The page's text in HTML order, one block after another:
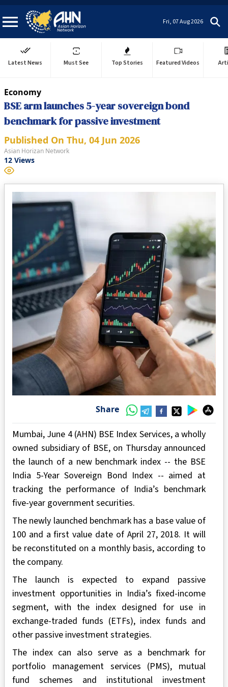
Fri, 07 Aug 2026
Latest News Must See Top Stories Featured Videos
Economy
BSE arm launches 5-year sovereign bond
benchmark for passive investment
Published On Thu, 04 Jun 2026
Asian Horizan Network
12 Views
Share
Mumbai, June 4 (AHN) BSE Index Services, a wholly
owned subsidiary of BSE, on Thursday announced
the launch of a new benchmark index -- the BSE
India 5-Year Sovereign Bond Index -- aimed at
tracking the performance of India’s benchmark
five-year government securities.
The newly launched benchmark has a base value of
100 and a first value date of April 27, 2018. It will
be reconstituted on a monthly basis, according to
the company.
The launch is expected to expand passive
investment opportunities in India’s fixed-income
segment, with the index designed for use in
exchange-traded funds (ETFs), index funds and
other passive investment strategies.
The index can also serve as a benchmark for
portfolio management services (PMS), mutual
fund schemes and institutional investment